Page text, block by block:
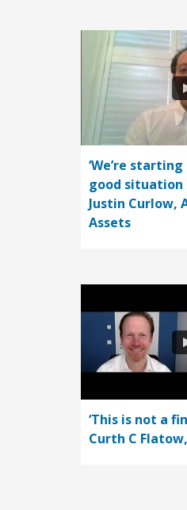
‘We’re
good situation
Justin Curlow,
Assets
‘This is not a
Curth C